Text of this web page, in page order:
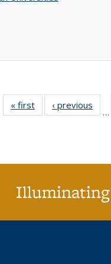
« first
Full listing
table:
‹ previous
…